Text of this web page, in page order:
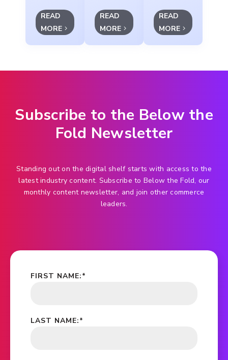
READ
MORE
READ
MORE
READ
MORE
Subscribe to the Below the
Fold Newsletter
Standing out on the digital shelf starts with access to the
latest industry content. Subscribe to Below the Fold, our
monthly content newsletter, and join other commerce
leaders.
*
FIRST NAME:
*
LAST NAME: